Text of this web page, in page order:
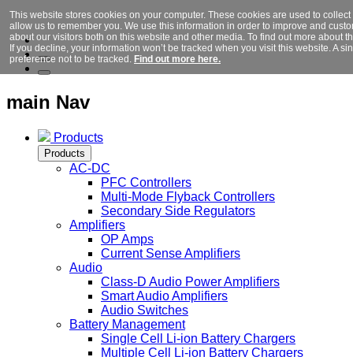
main Nav
Products
Products
AC-DC
PFC Controllers
Multi-Mode Flyback Controllers
Secondary Side Regulators
Amplifiers
OP Amps
Current Sense Amplifiers
Audio
Class-D Audio Power Amplifiers
Smart Audio Amplifiers
Audio Switches
Battery Management
Single Cell Li-ion Battery Chargers
Multiple Cell Li-ion Battery Chargers
This website stores cookies on your computer. These cookies are used to
allow us to remember you. We use this information in order to improve and
about our visitors both on this website and other media. To find out more about
If you decline, your information won’t be tracked when you visit this website. A
preference not to be tracked. Find out more here.